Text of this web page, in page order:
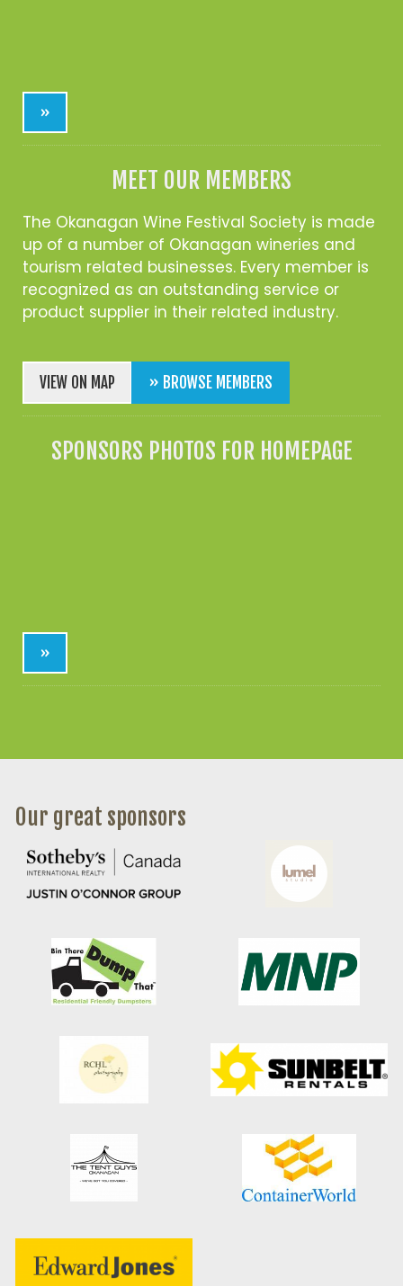
»
MEET OUR MEMBERS
The Okanagan Wine Festival Society is made
up of a number of Okanagan wineries and
tourism related businesses. Every member is
recognized as an outstanding service or
product supplier in their related industry.
VIEW ON MAP » BROWSE MEMBERS
SPONSORS PHOTOS FOR HOMEPAGE
»
Our great sponsors